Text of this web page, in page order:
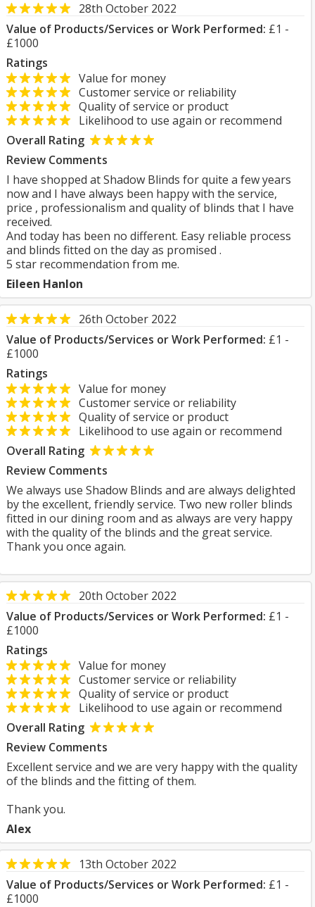
28th October 2022
Value of Products/Services or Work Performed: £1 -
£1000
Ratings
Value for money
Customer service or reliability
Quality of service or product
Likelihood to use again or recommend
Overall Rating
Review Comments
I have shopped at Shadow Blinds for quite a few years
now and I have always been happy with the service,
price , professionalism and quality of blinds that I have
received.
And today has been no different. Easy reliable process
and blinds fitted on the day as promised .
5 star recommendation from me.
Eileen Hanlon
26th October 2022
Value of Products/Services or Work Performed: £1 -
£1000
Ratings
Value for money
Customer service or reliability
Quality of service or product
Likelihood to use again or recommend
Overall Rating
Review Comments
We always use Shadow Blinds and are always delighted
by the excellent, friendly service. Two new roller blinds
fitted in our dining room and as always are very happy
with the quality of the blinds and the great service.
Thank you once again.
20th October 2022
Value of Products/Services or Work Performed: £1 -
£1000
Ratings
Value for money
Customer service or reliability
Quality of service or product
Likelihood to use again or recommend
Overall Rating
Review Comments
Excellent service and we are very happy with the quality
of the blinds and the fitting of them.
Thank you.
Alex
13th October 2022
Value of Products/Services or Work Performed: £1 -
£1000